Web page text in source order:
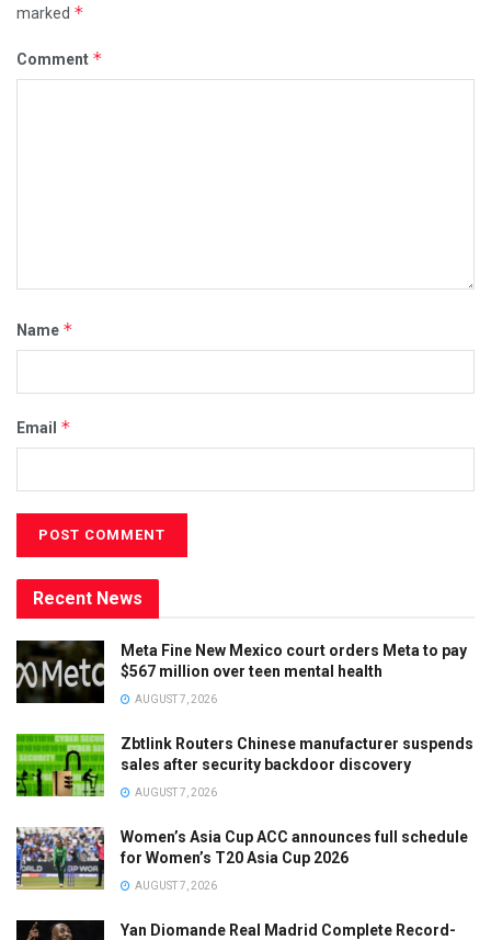
marked *
Comment *
Name *
Email *
Recent News
Meta Fine New Mexico court orders Meta to pay
$567 million over teen mental health
AUGUST 7, 2026
Zbtlink Routers Chinese manufacturer suspends
sales after security backdoor discovery
AUGUST 7, 2026
Women’s Asia Cup ACC announces full schedule
for Women’s T20 Asia Cup 2026
AUGUST 7, 2026
Yan Diomande Real Madrid Complete Record-